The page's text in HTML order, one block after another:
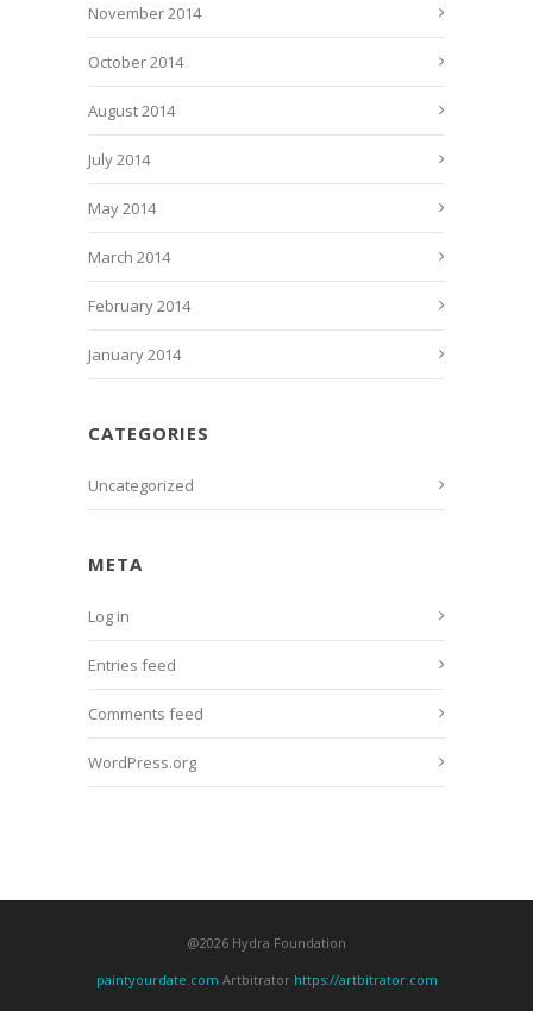
November 2014
October 2014
August 2014
July 2014
May 2014
March 2014
February 2014
January 2014
CATEGORIES
Uncategorized
META
Log in
Entries feed
Comments feed
WordPress.org
@2026 Hydra Foundation
paintyourdate.com Artbitrator https://artbitrator.com